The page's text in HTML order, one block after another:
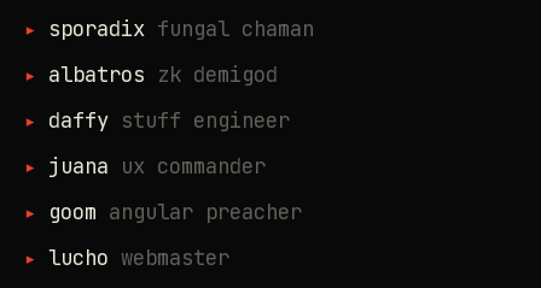
sporadix fungal chaman
albatros zk demigod
daffy stuff engineer
juana ux commander
goom angular preacher
lucho webmaster